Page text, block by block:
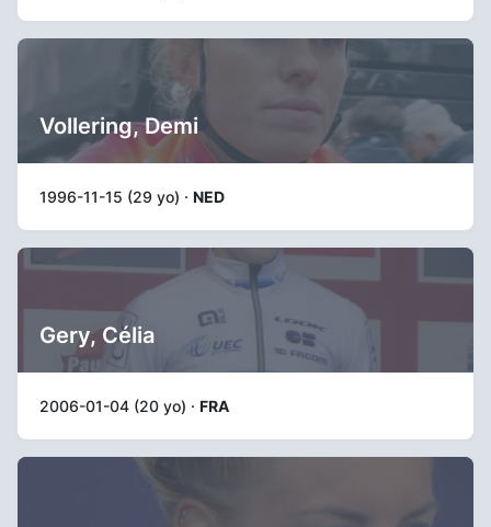
Vollering, Demi
1996-11-15 (29 yo) · NED
Gery, Célia
2006-01-04 (20 yo) · FRA